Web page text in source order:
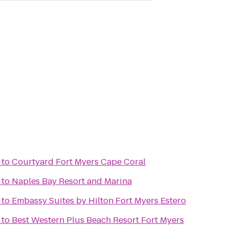
toCourtyard Fort Myers Cape Coral
to Naples Bay Resort and Marina
to Embassy Suites by Hilton Fort Myers Estero
to Best Western Plus Beach Resort Fort Myers